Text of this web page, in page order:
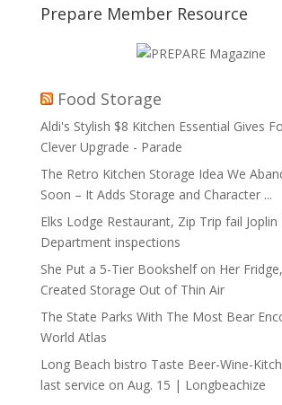
Prepare Member Resource
Food Storage
Aldi's Stylish $8 Kitchen Essential Gives
Clever Upgrade - Parade
The Retro Kitchen Storage Idea We
Soon – It Adds Storage and Character ...
Elks Lodge Restaurant, Zip Trip fail Joplin
Department inspections
She Put a 5-Tier Bookshelf on Her
Created Storage Out of Thin Air
The State Parks With The Most Bear
World Atlas
Long Beach bistro Taste Beer-Wine-
last service on Aug. 15 | Longbeachize